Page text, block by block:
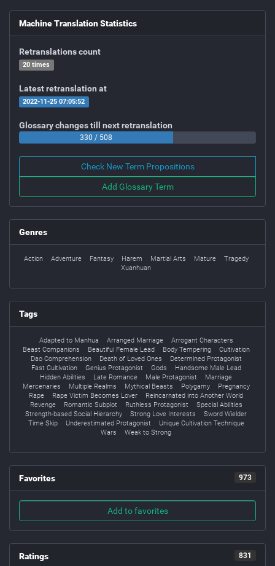
Machine Translation Statistics
Retranslations count
20 times
Latest retranslation at
2022-11-25 07:05:52
Glossary changes till next retranslation
330 / 508
Check New Term Propositions
Add Glossary Term
Genres
Action Adventure Fantasy Harem Martial Arts Mature
Tragedy
Xuanhuan
Tags
Adapted to Manhua Arranged Marriage
Arrogant Characters
Beast Companions
Beautiful Female Lead Body Tempering
Cultivation
Dao Comprehension
Death of Loved Ones
Determined Protagonist
Fast Cultivation
Genius Protagonist Gods
Handsome Male Lead
Hidden Abilities
Late Romance Male Protagonist
Marriage
Mercenaries
Multiple Realms Mythical Beasts Polygamy
Pregnancy
Rape
Rape Victim Becomes Lover
Reincarnated into Another World
Revenge
Romantic Subplot Ruthless Protagonist
Special Abilities
Strength-based Social Hierarchy
Strong Love Interests
Sword Wielder
Time Skip
Underestimated Protagonist
Unique Cultivation Technique
Wars
Weak to Strong
Favorites 973
Add to favorites
Ratings 831